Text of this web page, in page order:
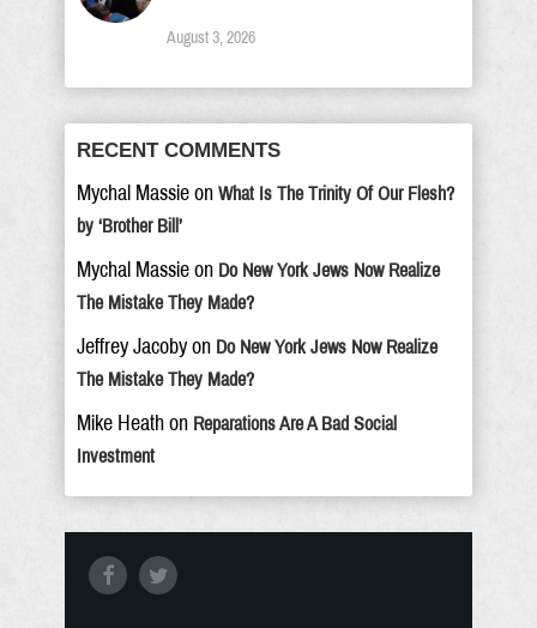
August 3, 2026
RECENT COMMENTS
Mychal Massie on What Is The Trinity Of Our Flesh?
by ‘Brother Bill’
Mychal Massie on Do New York Jews Now Realize
The Mistake They Made?
Jeffrey Jacoby on Do New York Jews Now Realize
The Mistake They Made?
Mike Heath on Reparations Are A Bad Social
Investment